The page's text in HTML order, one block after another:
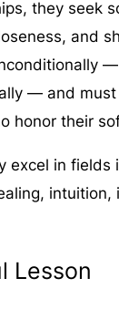
they seek
and
— and must
honor their
excel in fields
intuition,
Lesson